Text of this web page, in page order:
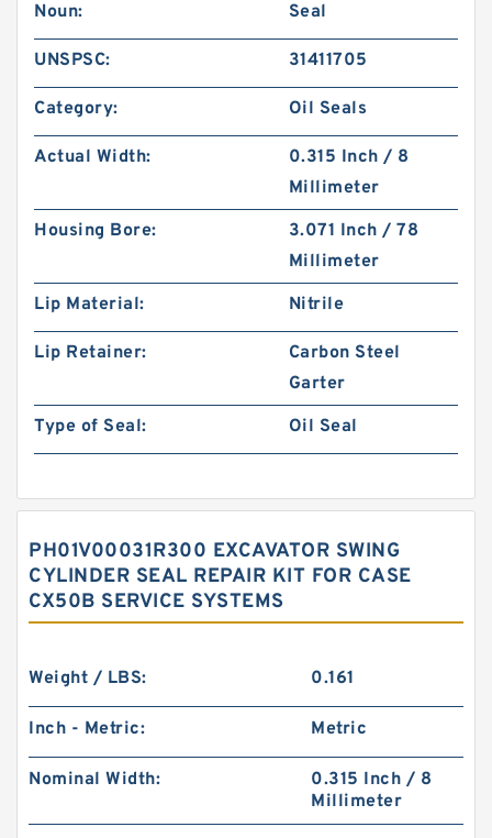
Noun: Seal
UNSPSC: 31411705
Category: Oil Seals
Actual Width:
0.315 Inch / 8
Millimeter
Housing Bore:
3.071 Inch / 78
Millimeter
Lip Material:
Nitrile
Lip Retainer:
Carbon Steel
Garter
Type of Seal:
Oil Seal
PH01V00031R300 EXCAVATOR SWING
CYLINDER SEAL REPAIR KIT FOR CASE
CX50B SERVICE SYSTEMS
Weight / LBS: 0.161
Inch - Metric: Metric
Nominal Width:
0.315 Inch / 8
Millimeter